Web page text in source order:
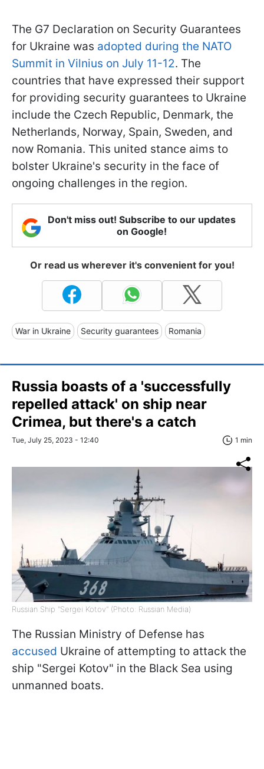
The G7 Declaration on Security Guarantees
for Ukraine was adopted during the NATO
Summit in Vilnius on July 11-12. The
countries that have expressed their support
for providing security guarantees to Ukraine
include the Czech Republic, Denmark, the
Netherlands, Norway, Spain, Sweden, and
now Romania. This united stance aims to
bolster Ukraine's security in the face of
ongoing challenges in the region.
Don't miss out! Subscribe to our updates
on Google!
Or read us wherever it's convenient for you!
War in Ukraine Security guarantees Romania
Russia boasts of a 'successfully
repelled attack' on ship near
Crimea, but there's a catch
Tue, July 25, 2023 - 12:40 1 min
Russian Ship "Sergei Kotov" (Photo: Russian Media)
The Russian Ministry of Defense has
accused Ukraine of attempting to attack the
ship "Sergei Kotov" in the Black Sea using
unmanned boats.